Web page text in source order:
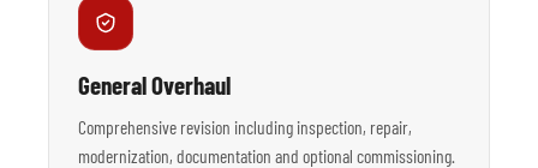
General Overhaul
Comprehensive revision including inspection, repair,
modernization, documentation and optional commissioning.